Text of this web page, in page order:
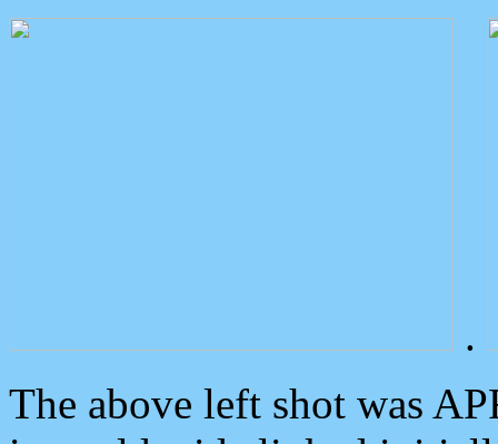
.
The above left shot was